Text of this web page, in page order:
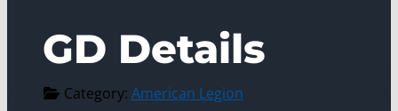
Work with Us
GD Details
Category: American Legion